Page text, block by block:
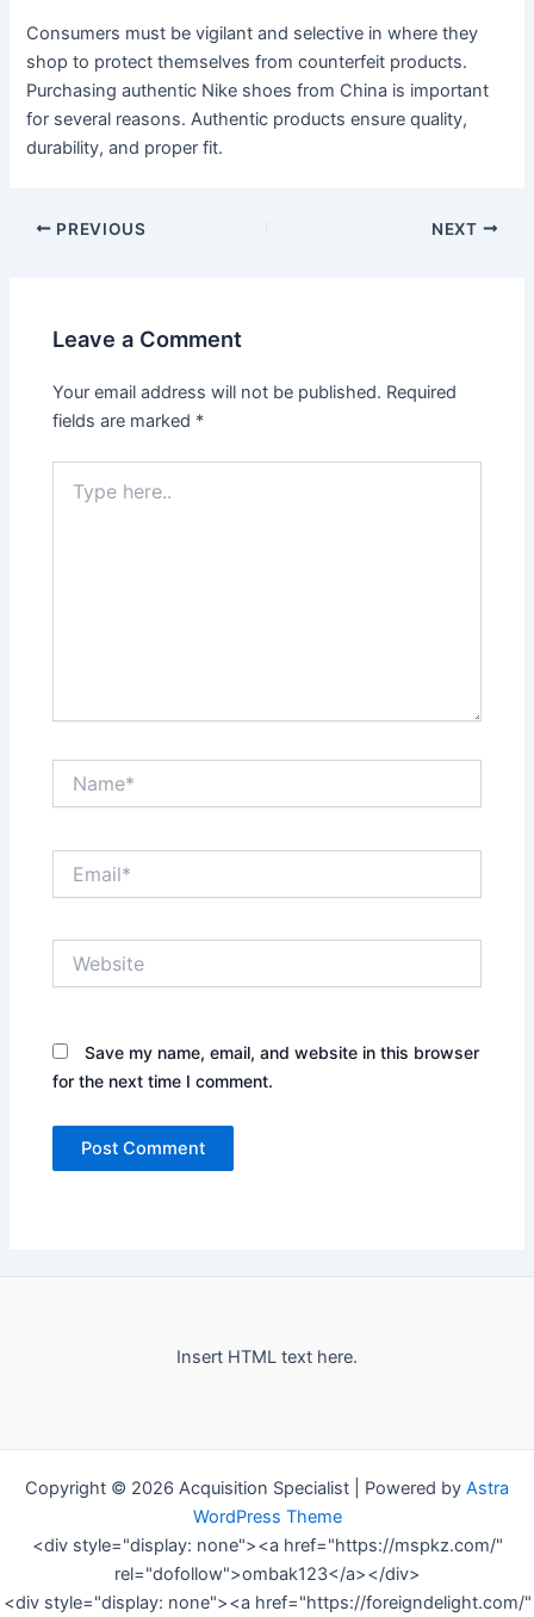
Consumers must be vigilant and selective in where they
shop to protect themselves from counterfeit products.
Purchasing authentic Nike shoes from China is important
for several reasons. Authentic products ensure quality,
durability, and proper fit.
Post
PREVIOUS NEXT
Leave a Comment
Your email address will not be published. Required
fields are marked *
here..
Save my name, email, and website in this browser
for the next time I comment.
Insert HTML text here.
Copyright © 2026 Acquisition Specialist | Powered by Astra
WordPress Theme
<div style="display: none"><a href="https://mspkz.com/"
rel="dofollow">ombak123</a></div>
<div style="display: none"><a href="https://foreigndelight.com/"